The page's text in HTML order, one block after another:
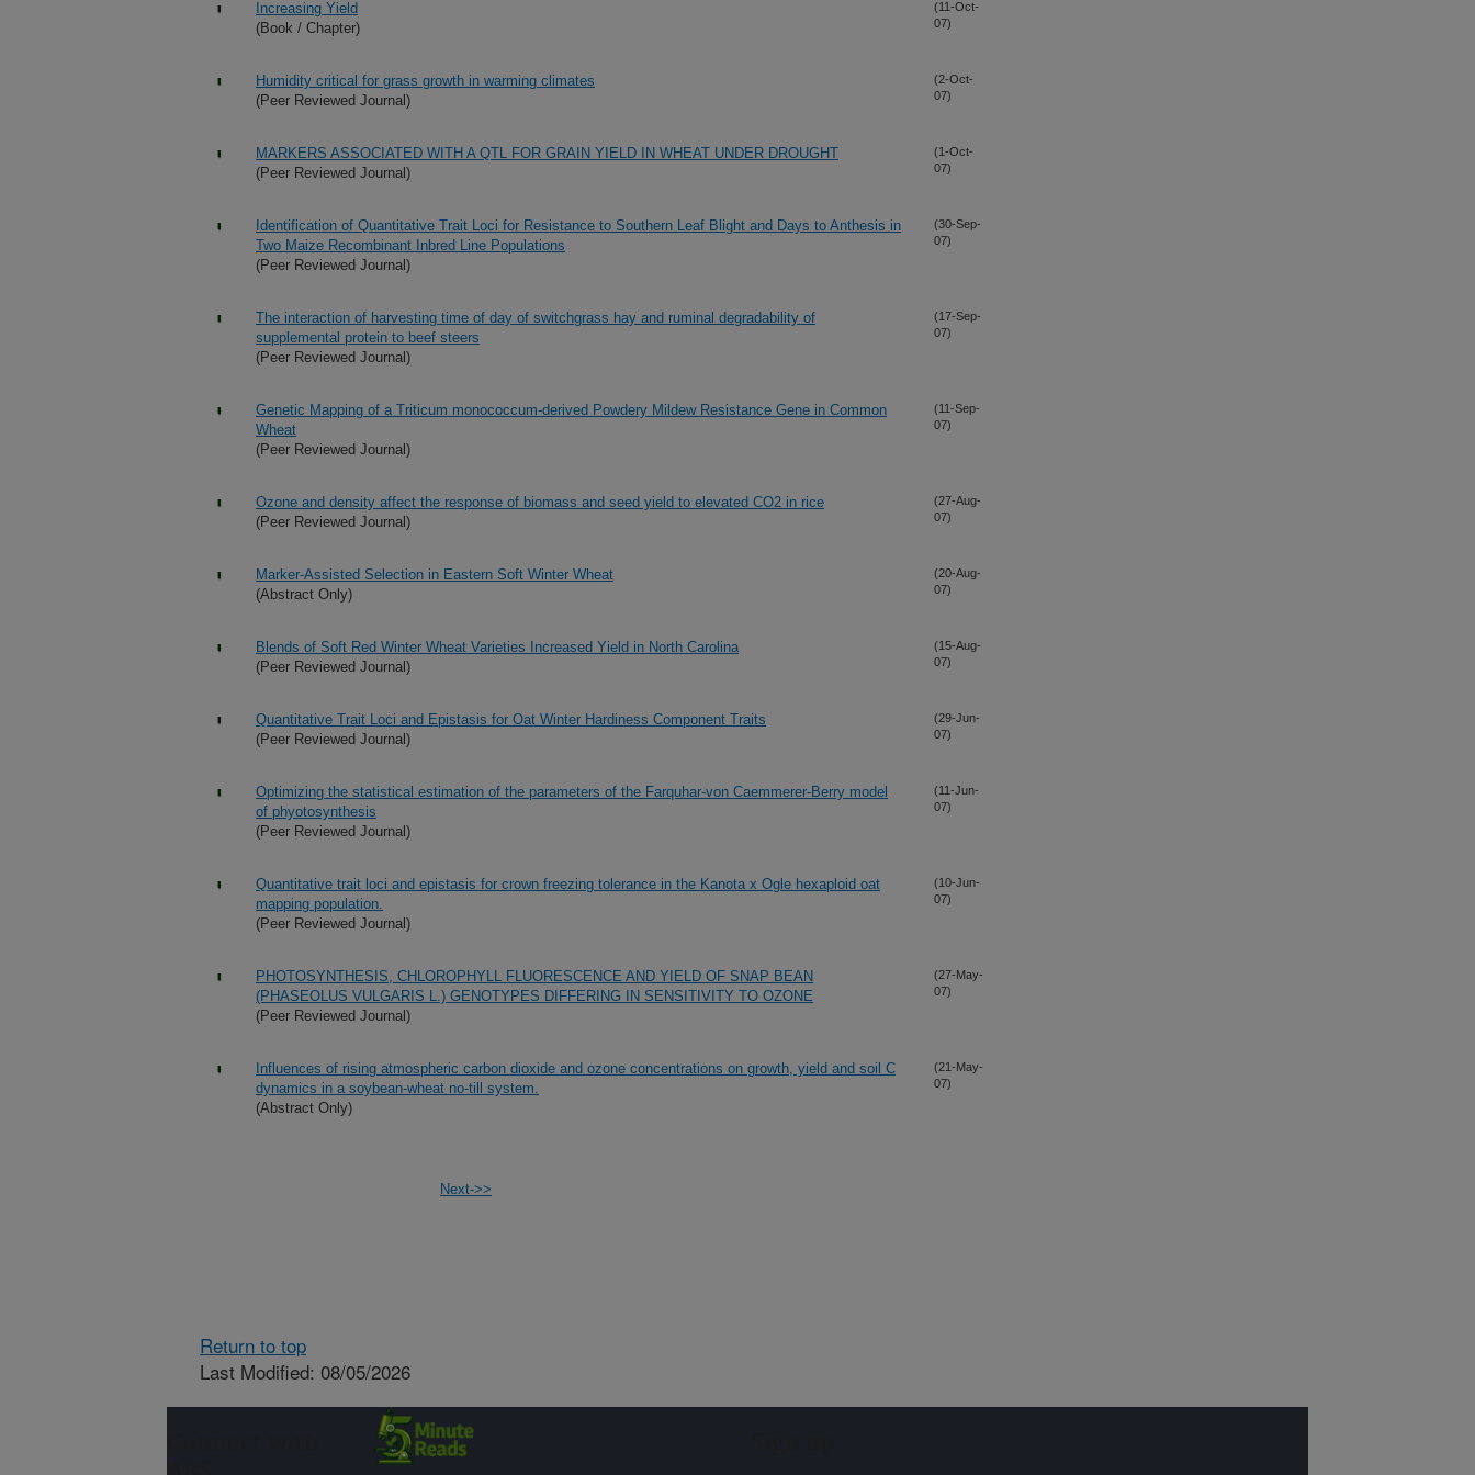
Increasing Yield
(Book / Chapter)
(11-Oct-
07)
Humidity critical for grass growth in warming climates
(Peer Reviewed Journal)
(2-Oct-
07)
MARKERS ASSOCIATED WITH A QTL FOR GRAIN YIELD IN WHEAT UNDER DROUGHT
(Peer Reviewed Journal)
(1-Oct-
07)
Identification of Quantitative Trait Loci for Resistance to Southern Leaf Blight and Days to Anthesis in
Two Maize Recombinant Inbred Line Populations
(Peer Reviewed Journal)
(30-Sep-
07)
The interaction of harvesting time of day of switchgrass hay and ruminal degradability of
supplemental protein to beef steers
(Peer Reviewed Journal)
(17-Sep-
07)
Genetic Mapping of a Triticum monococcum-derived Powdery Mildew Resistance Gene in Common
Wheat
(Peer Reviewed Journal)
(11-Sep-
07)
Ozone and density affect the response of biomass and seed yield to elevated CO2 in rice
(Peer Reviewed Journal)
(27-Aug-
07)
Marker-Assisted Selection in Eastern Soft Winter Wheat
(Abstract Only)
(20-Aug-
07)
Blends of Soft Red Winter Wheat Varieties Increased Yield in North Carolina
(Peer Reviewed Journal)
(15-Aug-
07)
Quantitative Trait Loci and Epistasis for Oat Winter Hardiness Component Traits
(Peer Reviewed Journal)
(29-Jun-
07)
Optimizing the statistical estimation of the parameters of the Farquhar-von Caemmerer-Berry model
of phyotosynthesis
(Peer Reviewed Journal)
(11-Jun-
07)
Quantitative trait loci and epistasis for crown freezing tolerance in the Kanota x Ogle hexaploid oat
mapping population.
(Peer Reviewed Journal)
(10-Jun-
07)
PHOTOSYNTHESIS, CHLOROPHYLL FLUORESCENCE AND YIELD OF SNAP BEAN
(PHASEOLUS VULGARIS L.) GENOTYPES DIFFERING IN SENSITIVITY TO OZONE
(Peer Reviewed Journal)
(27-May-
07)
Influences of rising atmospheric carbon dioxide and ozone concentrations on growth, yield and soil C
dynamics in a soybean-wheat no-till system.
(Abstract Only)
(21-May-
07)
Next->>
Return to top
Last Modified: 08/05/2026